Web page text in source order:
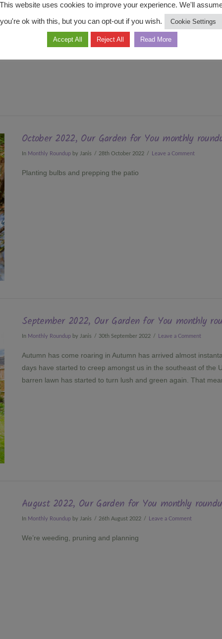
October 2022, Our Garden for You monthly
In Monthly Roundupby Janis 28th October 2022 Leave a Comment
Planting bulbs and prepping the patio
September 2022, Our Garden for You monthly
In Monthly Roundupby Janis 30th September 2022 Leave a Comment
Autumn has come roaring in Autumn has arrived almost
days have started to creep amongst us in the southeast of the
barren lawn has started to turn lush and green again. That
August 2022, Our Garden for You monthly
In Monthly Roundupby Janis 26th August 2022 Leave a Comment
We’re weeding, pruning and planning
This website uses cookies to improve your experience. We'll
you're ok with this, but you can opt-out if you wish.
Cookie Settings
Accept All Reject All Read More